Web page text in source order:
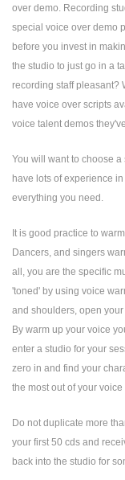
over demo. Recording
special voice over demo
before you invest in
the studio to just go in a
recording staff pleasant?
have voice over scripts
voice talent demos
You will want to choose a
have lots of experience
everything you need.
It is good practice to
Dancers, and singers
all, you are the specific
'toned' by using voice
and shoulders, open
By warm up your voice
enter a studio for your
zero in and find your
the most out of your
Do not duplicate more
your first 50 cds and
back into the studio for